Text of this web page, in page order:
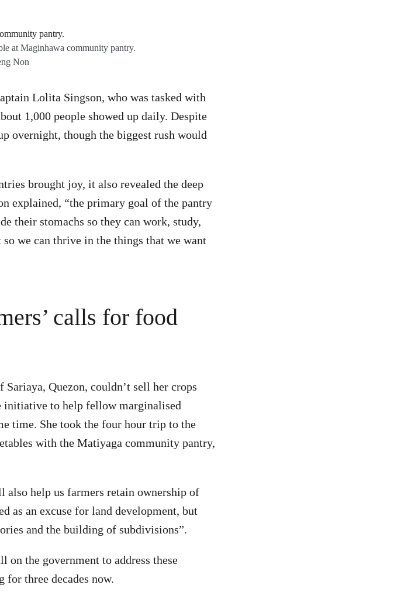
at Maginhawa community pantry.
Non
Lolita Singson, who was tasked with
1,000 people showed up daily. Despite
overnight, though the biggest rush would
brought joy, it also revealed the deep
explained, “the primary goal of the pantry
their stomachs so they can work, study,
we can thrive in the things that we want
calls for food
Quezon, couldn’t sell her crops
initiative to help fellow marginalised
time. She took the four hour trip to the
with the Matiyaga community pantry,
help us farmers retain ownership of
as an excuse for land development, but
and the building of subdivisions”.
the government to address these
for three decades now.